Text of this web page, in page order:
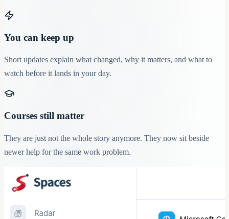
You can keep up
Short updates explain what changed, why it matters, and what to
watch before it lands in your day.
Courses still matter
They are just not the whole story anymore. They now sit beside
newer help for the same work problem.